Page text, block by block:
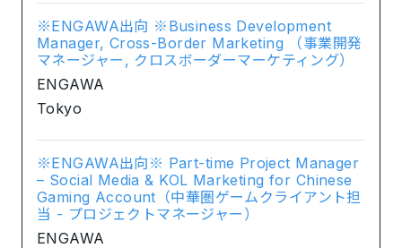
※ENGAWA出向 ※Business Development
Manager, Cross-Border Marketing （事業開発
マネージャー, クロスボーダーマーケティング）
ENGAWA
Tokyo
※ENGAWA出向※ Part-time Project Manager
– Social Media & KOL Marketing for Chinese
Gaming Account（中華圏ゲームクライアント担
当 - プロジェクトマネージャー）
ENGAWA